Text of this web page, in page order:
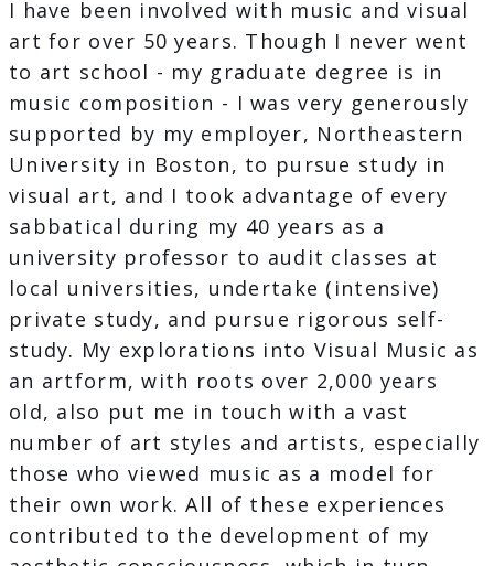
I have been involved with music and visual
art for over 50 years. Though I never went
to art school - my graduate degree is in
music composition - I was very generously
supported by my employer, Northeastern
University in Boston, to pursue study in
visual art, and I took advantage of every
sabbatical during my 40 years as a
university professor to audit classes at
local universities, undertake (intensive)
private study, and pursue rigorous self-
study. My explorations into Visual Music as
an artform, with roots over 2,000 years
old, also put me in touch with a vast
number of art styles and artists, especially
those who viewed music as a model for
their own work. All of these experiences
contributed to the development of my